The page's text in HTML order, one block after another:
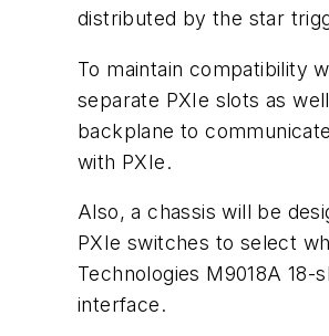
distributed by the star
To maintain compatibility
separate PXIe slots as
backplane to
with PXIe.
Also, a chassis will be
PXIe switches to select
Technologies M9018A 18-
interface.